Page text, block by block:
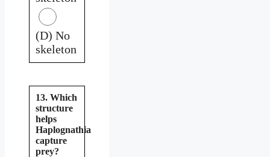
(D) No
skeleton
13. Which
structure
helps
Haplognathia
capture
prey?